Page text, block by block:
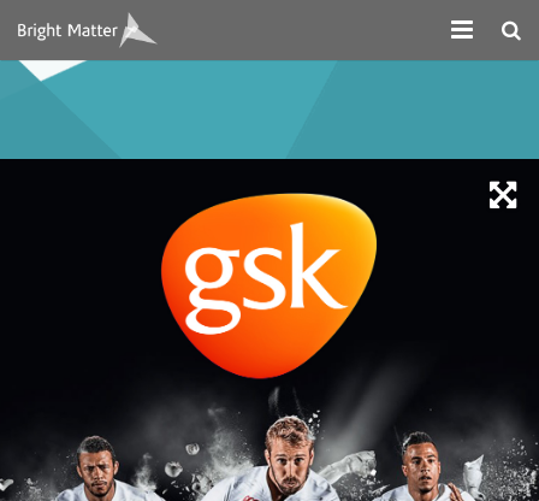
About
Systems Development